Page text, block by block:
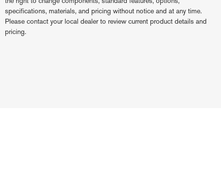
specifications, materials, and pricing without notice and at any time.
Please contact your local dealer to review current product details and
pricing.